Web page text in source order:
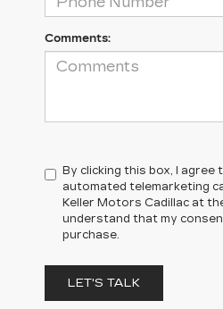
Comments:
By clicking this box, I
automated telemarketing
Keller Motors Cadillac at
understand that my
purchase.
LET'S TALK